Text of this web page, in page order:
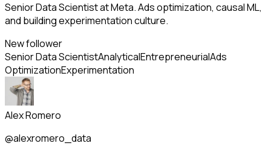
Senior Data Scientist at Meta. Ads optimization, causal ML,
and building experimentation culture.
New follower
Senior Data ScientistAnalyticalEntrepreneurialAds
OptimizationExperimentation
Alex Romero
@alexromero_data